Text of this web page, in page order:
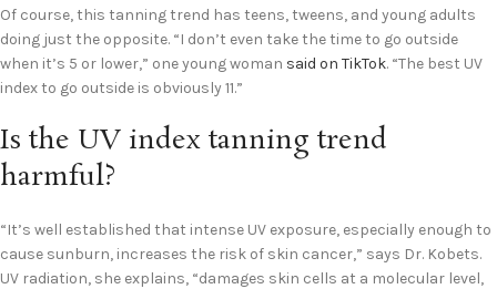
Of course, this tanning trend has teens, tweens, and young adults
doing just the opposite. “I don’t even take the time to go outside
when it’s 5 or lower,” one young woman said on TikTok. “The best UV
index to go outside is obviously 11.”
Is the UV index tanning trend
harmful?
“It’s well established that intense UV exposure, especially enough to
cause sunburn, increases the risk of skin cancer,” says Dr. Kobets.
UV radiation, she explains, “damages skin cells at a molecular level,